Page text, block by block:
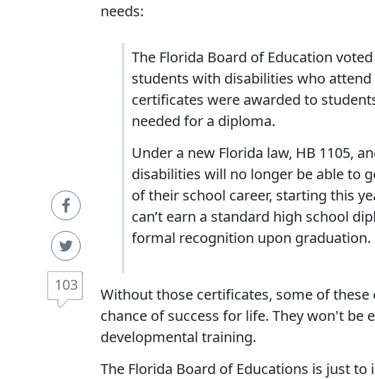
103
needs:
The Florida Board of Education
students with disabilities who attend
certificates were awarded to
needed for a diploma.
Under a new Florida law, HB 1105,
disabilities will no longer be able to
of their school career, starting this
can’t earn a standard high school
formal recognition upon graduation.
Without those certificates, some of
chance of success for life. They won't be
developmental training.
The Florida Board of Educations is just